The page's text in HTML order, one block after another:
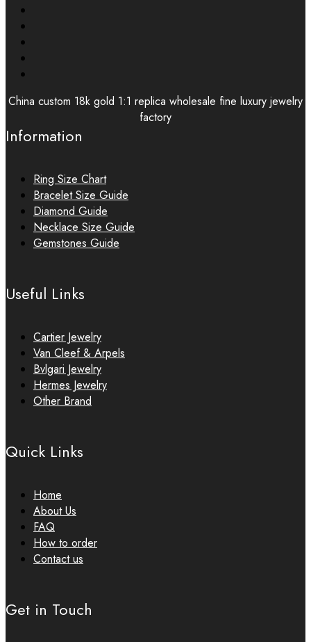
China custom 18k gold 1:1 replica wholesale fine luxury jewelry
factory
Information
Ring Size Chart
Bracelet Size Guide
Diamond Guide
Necklace Size Guide
Gemstones Guide
Useful Links
Cartier Jewelry
Van Cleef & Arpels
Bvlgari Jewelry
Hermes Jewelry
Other Brand
Quick Links
Home
About Us
FAQ
How to order
Contact us
Get in Touch